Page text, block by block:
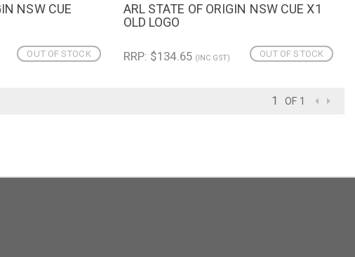
NSW CUE
OUT OF STOCK
QUICK VIEW
ARL STATE OF ORIGIN NSW CUE X1
OLD LOGO
OUT OF STOCK
RRP: $134.65 (INC GST)
OF 1